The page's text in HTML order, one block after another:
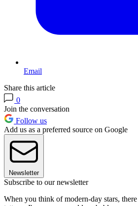
Email
Share this article
0
Join the conversation
Follow us
Add us as a preferred source on Google
Newsletter
Subscribe to our newsletter
When you think of modern-day stars,